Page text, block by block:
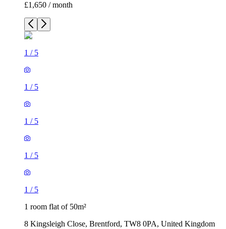
£1,650 / month
1 / 5
1 / 5
1 / 5
1 / 5
1 / 5
1 room flat of 50m²
8 Kingsleigh Close, Brentford, TW8 0PA, United Kingdom